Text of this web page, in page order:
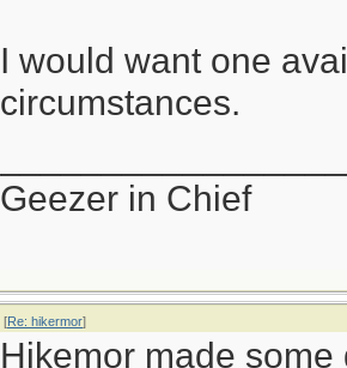
I would want one
circumstances.
Geezer in Chief
[Re: hikermor]
Hikemor made